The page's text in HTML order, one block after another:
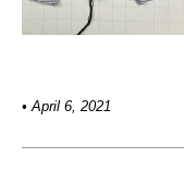
• April 6, 2021